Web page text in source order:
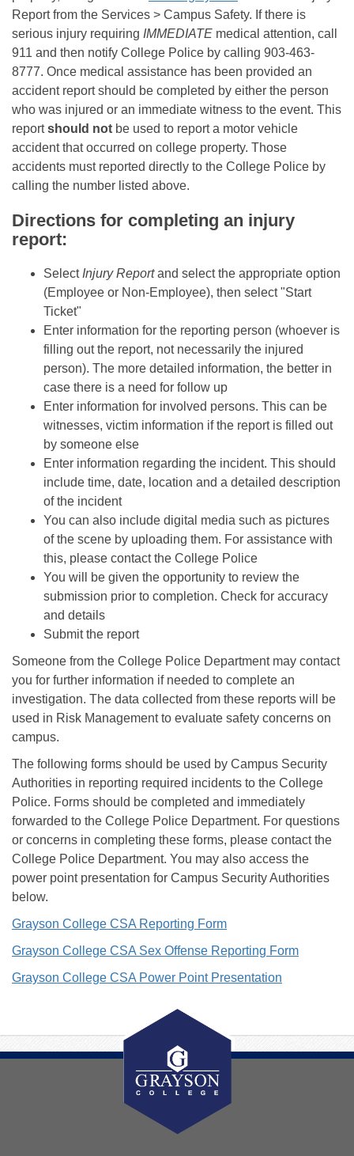
Report from the Services > Campus Safety. If there is
serious injury requiring IMMEDIATE medical attention, call
911 and then notify College Police by calling 903-463-
8777. Once medical assistance has been provided an
accident report should be completed by either the person
who was injured or an immediate witness to the event. This
reportshould not be used to report a motor vehicle
accident that occurred on college property. Those
accidents must reported directly to the College Police by
calling the number listed above.
Directions for completing an injury
report:
SelectInjury Reportand select the appropriate option
(Employee or Non-Employee), then select "Start
Ticket"
Enter information for the reporting person (whoever is
filling out the report, not necessarily the injured
person). The more detailed information, the better in
case there is a need for follow up
Enter information for involved persons. This can be
witnesses, victim information if the report is filled out
by someone else
Enter information regarding the incident. This should
include time, date, location and a detailed description
of the incident
You can also include digital media such as pictures
of the scene by uploading them. For assistance with
this, please contact the College Police
You will be given the opportunity to review the
submission prior to completion. Check for accuracy
and details
Submit the report
Someone from the College Police Department may contact
you for further information if needed to complete an
investigation. The data collected from these reports will be
used in Risk Management to evaluate safety concerns on
campus.
The following forms should be used by Campus Security
Authorities in reporting required incidents to the College
Police. Forms should be completed and immediately
forwarded to the College Police Department. For questions
or concerns in completing these forms, please contact the
College Police Department. You may also access the
power point presentation for Campus Security Authorities
below.
Grayson College CSA Reporting Form
Grayson College CSA Sex Offense Reporting Form
Grayson College CSA Power Point Presentation